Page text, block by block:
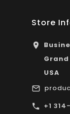
Store
Grand
USA
+1